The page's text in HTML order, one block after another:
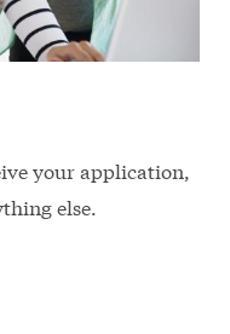
your application,
else.